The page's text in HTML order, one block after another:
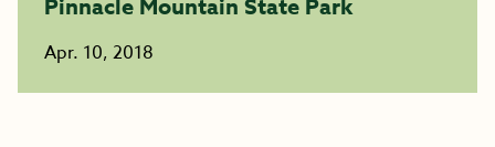
Pinnacle Mountain State Park
Apr. 10, 2018